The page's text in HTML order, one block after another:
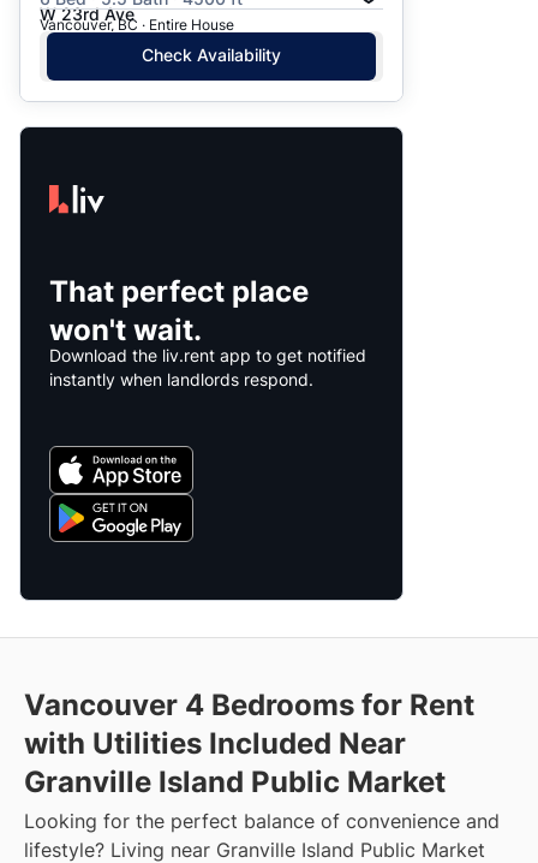
W 23rd Ave
Vancouver, BC · Entire House
Check Availability
That perfect place
won't wait.
Download the liv.rent app to get notified
instantly when landlords respond.
Vancouver 4 Bedrooms for Rent
with Utilities Included Near
Granville Island Public Market
Looking for the perfect balance of convenience and
lifestyle? Living near Granville Island Public Market